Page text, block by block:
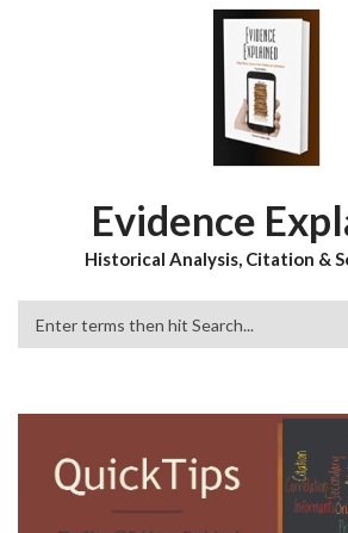
Evidence
Historical Analysis, Citation &